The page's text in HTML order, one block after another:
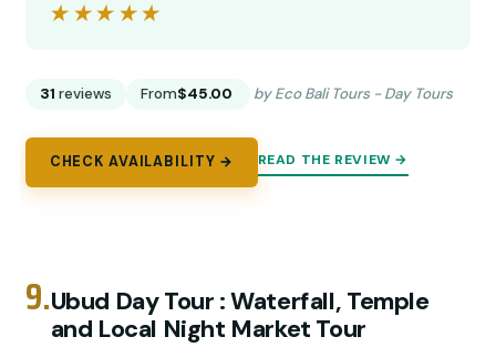
★★★★★
★★★★★
31 reviews From$45.00 by Eco Bali Tours - Day Tours
CHECK AVAILABILITY → READ THE REVIEW →
9.Ubud Day Tour : Waterfall, Temple
and Local Night Market Tour